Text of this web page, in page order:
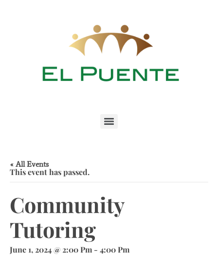
« All Events
This event has passed.
Community
Tutoring
June 1, 2024 @ 2:00 Pm - 4:00 Pm